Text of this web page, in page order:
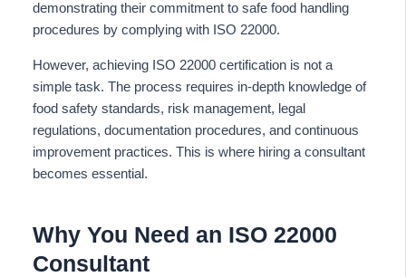
demonstrating their commitment to safe food handling
procedures by complying with ISO 22000.
However, achieving ISO 22000 certification is not a
simple task. The process requires in-depth knowledge of
food safety standards, risk management, legal
regulations, documentation procedures, and continuous
improvement practices. This is where hiring a consultant
becomes essential.
Why You Need an ISO 22000
Consultant